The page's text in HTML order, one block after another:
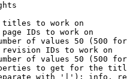
to work on
IDs to work on
of values 50 (500
IDs to work on
of values 50 (500
to get for the
with '|'): info,